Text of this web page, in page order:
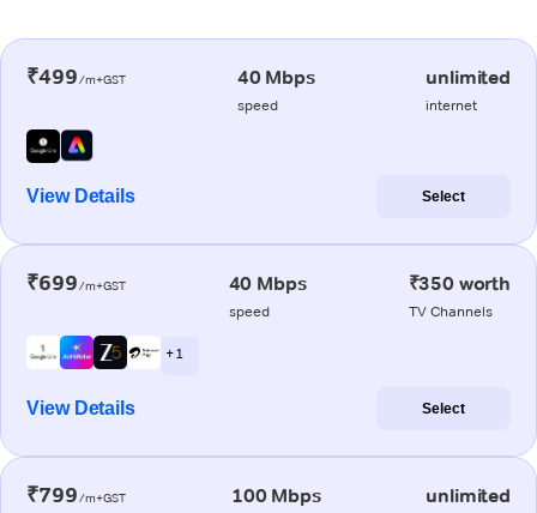
₹499/m+GST 40 Mbps
speed
unlimited
internet
View Details Select
₹699/m+GST 40 Mbps
speed
₹350 worth
TV Channels
+ 1
View Details Select
₹799/m+GST 100 Mbps unlimited